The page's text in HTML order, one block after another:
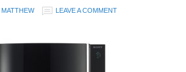
MATTHEW LEAVE A COMMENT